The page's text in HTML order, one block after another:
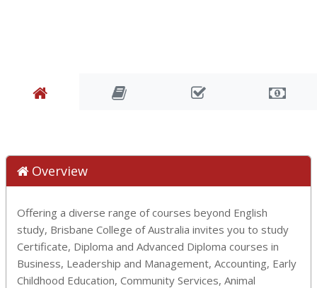
Overview
Offering a diverse range of courses beyond English
study, Brisbane College of Australia invites you to study
Certificate, Diploma and Advanced Diploma courses in
Business, Leadership and Management, Accounting, Early
Childhood Education, Community Services, Animal